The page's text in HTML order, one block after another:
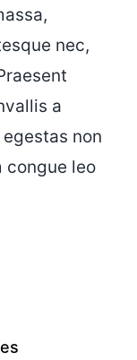
2.77
out of 5
nec,
a
non
congue leo